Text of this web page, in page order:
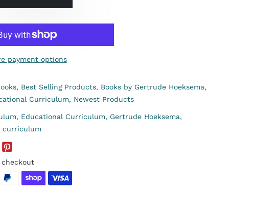
payment options
Best Selling Products, Books by Gertrude Hoeksema,
Curriculum, Newest Products
Educational Curriculum, Gertrude Hoeksema,
curriculum
checkout